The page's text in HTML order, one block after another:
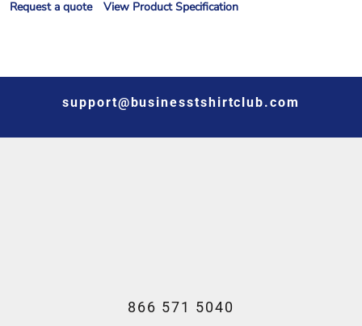
Request a quote View Product Specification
support@businesstshirtclub.com
866 571 5040